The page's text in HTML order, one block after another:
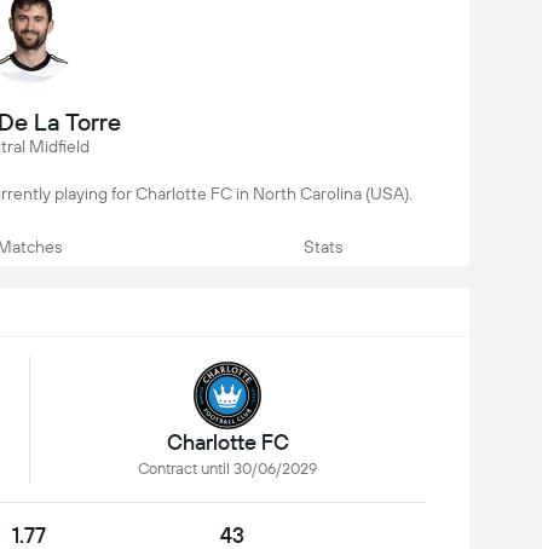
La Torre
Midfield
playing for Charlotte FC in North Carolina (USA).
Stats
Charlotte FC
Contract until 30/06/2029
1.77 43